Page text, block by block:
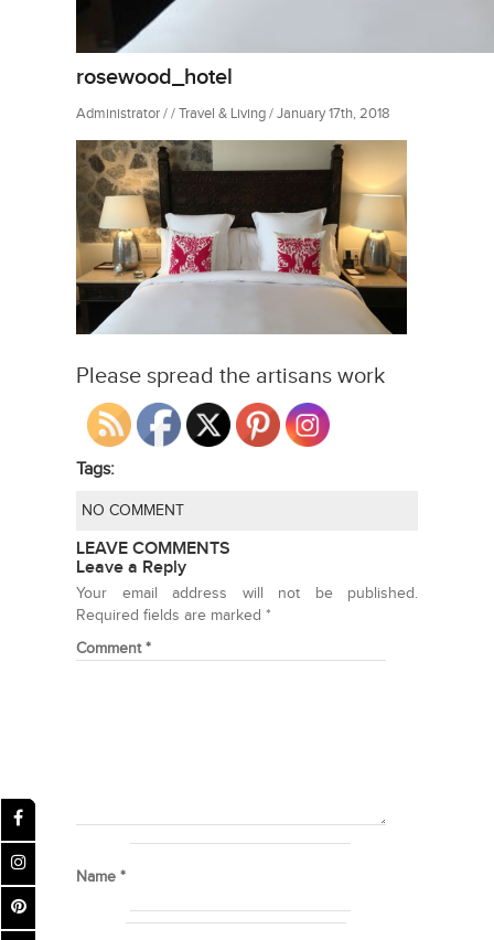
rosewood_hotel
Administrator / / Travel & Living / January 17th, 2018
Please spread the artisans work
Tags:
NO COMMENT
LEAVE COMMENTS
Leave a Reply
Your email address will not be published.
Required fields are marked *
Comment*
Name *